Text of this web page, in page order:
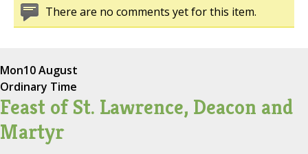
There are no comments yet for this item.
Mon10 August
Ordinary Time
Feast of St. Lawrence, Deacon and
Martyr